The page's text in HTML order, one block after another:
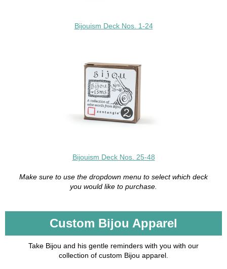
Bijouism Deck Nos. 1-24
Bijouism Deck Nos. 25-48
Make sure to use the dropdown menu to select which deck
you would like to purchase.
Custom Bijou Apparel
Take Bijou and his gentle reminders with you with our
collection of custom Bijou apparel.